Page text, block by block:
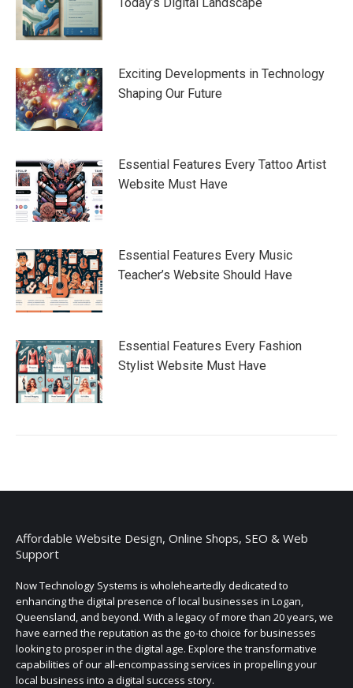
Exciting Developments in Technology
Shaping Our Future
Essential Features Every Tattoo Artist
Website Must Have
Essential Features Every Music
Teacher’s Website Should Have
Essential Features Every Fashion
Stylist Website Must Have
Affordable Website Design, Online Shops, SEO & Web
Support
Now Technology Systems is wholeheartedly dedicated to
enhancing the digital presence of local businesses in Logan,
Queensland, and beyond. With a legacy of more than 20 years, we
have earned the reputation as the go-to choice for businesses
looking to prosper in the digital age. Explore the transformative
capabilities of our all-encompassing services in propelling your
local business into a digital success story.